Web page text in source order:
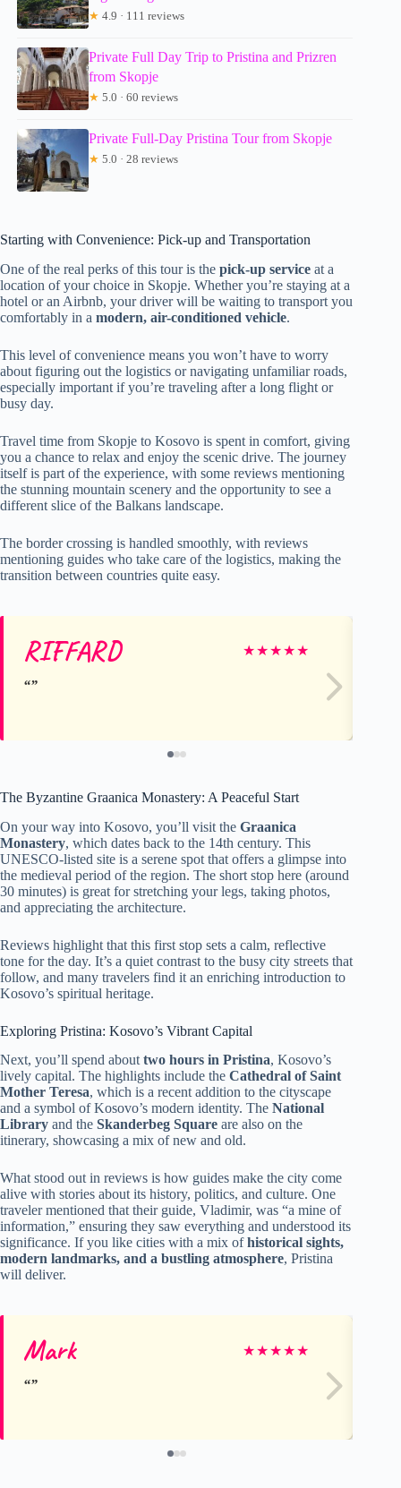
★ 4.9 · 111 reviews
Private Full Day Trip to Pristina and Prizren
from Skopje
★ 5.0 · 60 reviews
Private Full-Day Pristina Tour from Skopje
★ 5.0 · 28 reviews
Starting with Convenience: Pick-up and Transportation
One of the real perks of this tour is the pick-up service at a
location of your choice in Skopje. Whether you’re staying at a
hotel or an Airbnb, your driver will be waiting to transport you
comfortably in a modern, air-conditioned vehicle.
This level of convenience means you won’t have to worry
about figuring out the logistics or navigating unfamiliar roads,
especially important if you’re traveling after a long flight or
busy day.
Travel time from Skopje to Kosovo is spent in comfort, giving
you a chance to relax and enjoy the scenic drive. The journey
itself is part of the experience, with some reviews mentioning
the stunning mountain scenery and the opportunity to see a
different slice of the Balkans landscape.
The border crossing is handled smoothly, with reviews
mentioning guides who take care of the logistics, making the
transition between countries quite easy.
RIFFARD ★★★★★
The Byzantine Graanica Monastery: A Peaceful Start
On your way into Kosovo, you’ll visit the Graanica
Monastery, which dates back to the 14th century. This
UNESCO-listed site is a serene spot that offers a glimpse into
the medieval period of the region. The short stop here (around
30 minutes) is great for stretching your legs, taking photos,
and appreciating the architecture.
Reviews highlight that this first stop sets a calm, reflective
tone for the day. It’s a quiet contrast to the busy city streets that
follow, and many travelers find it an enriching introduction to
Kosovo’s spiritual heritage.
Exploring Pristina: Kosovo’s Vibrant Capital
Next, you’ll spend about two hours in Pristina, Kosovo’s
lively capital. The highlights include the Cathedral of Saint
Mother Teresa, which is a recent addition to the cityscape
and a symbol of Kosovo’s modern identity. The National
Library and the Skanderbeg Square are also on the
itinerary, showcasing a mix of new and old.
What stood out in reviews is how guides make the city come
alive with stories about its history, politics, and culture. One
traveler mentioned that their guide, Vladimir, was “a mine of
information,” ensuring they saw everything and understood its
significance. If you like cities with a mix ofhistorical sights,
modern landmarks, and a bustling atmosphere, Pristina
will deliver.
Mark ★★★★★